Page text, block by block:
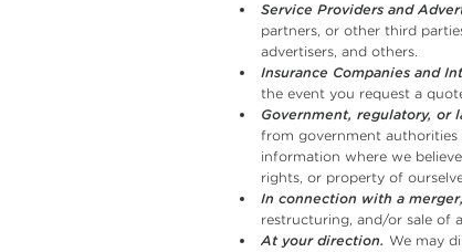
Service Providers and
partners, or other third
advertisers, and others.
Insurance Companies and
the event you request a
Government, regulatory, or
from government authorities
information where we
rights, or property of
In connection with a
restructuring, and/or sale of
At your direction. We may